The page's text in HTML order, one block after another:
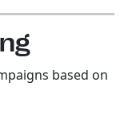
based on